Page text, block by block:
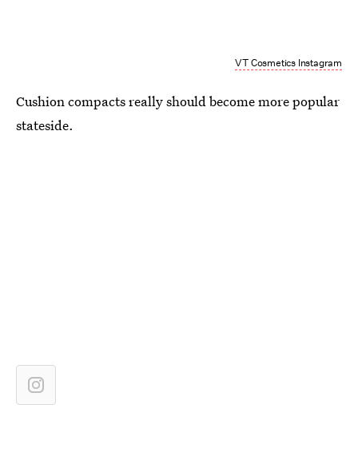
VT Cosmetics Instagram
Cushion compacts really should become more popular
stateside.